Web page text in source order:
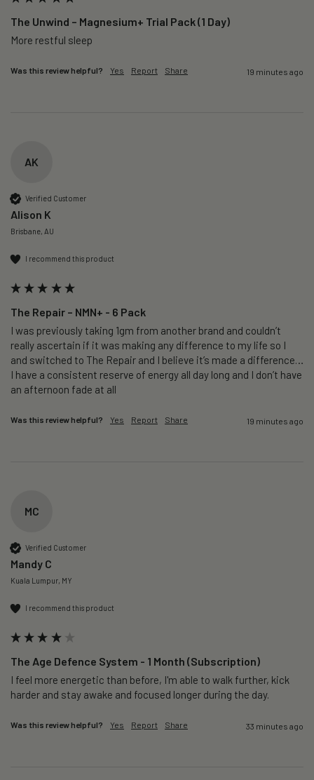
The Unwind – Magnesium+ Trial Pack (1 Day)
More restful sleep
Was this review helpful? Yes Report Share 19 minutes ago
AK
Verified Customer
Alison K
Brisbane, AU
I recommend this product
The Repair – NMN+ - 6 Pack
I was previously taking 1gm from another brand and couldn’t
really ascertain if it was making any difference to my life so I
and switched to The Repair and I believe it’s made a difference…
I have a consistent reserve of energy all day long and I don’t have
an afternoon fade at all
Was this review helpful? Yes Report Share 19 minutes ago
MC
Verified Customer
Mandy C
Kuala Lumpur, MY
I recommend this product
The Age Defence System - 1 Month (Subscription)
I feel more energetic than before, I'm able to walk further, kick
harder and stay awake and focused longer during the day.
Was this review helpful? Yes Report Share 33 minutes ago